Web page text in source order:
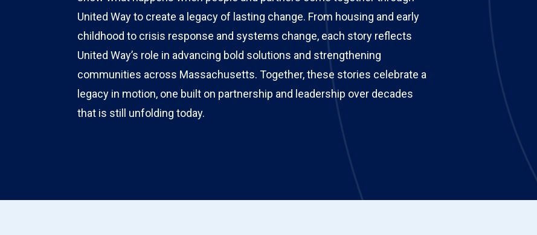
United Way to create a legacy of lasting change. From housing and early
childhood to crisis response and systems change, each story reflects
United Way’s role in advancing bold solutions and strengthening
communities across Massachusetts. Together, these stories celebrate a
legacy in motion, one built on partnership and leadership over decades
that is still unfolding today.